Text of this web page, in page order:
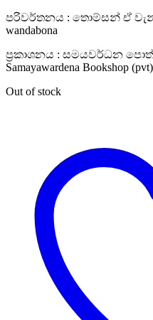
පරිවර්තනය : තොම්සන් ඒ
wandabona
ප්‍රකාශනය : සමයවර්ධන
Samayawardena Bookshop
Out of stock